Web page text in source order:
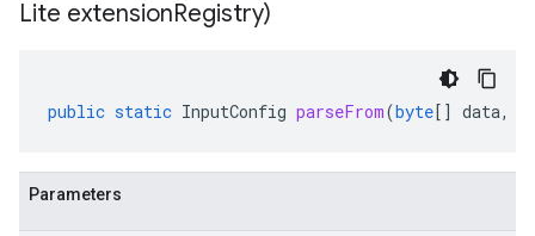
Lite extensionRegistry)
public static InputConfig parseFrom(byte[] data,
Parameters